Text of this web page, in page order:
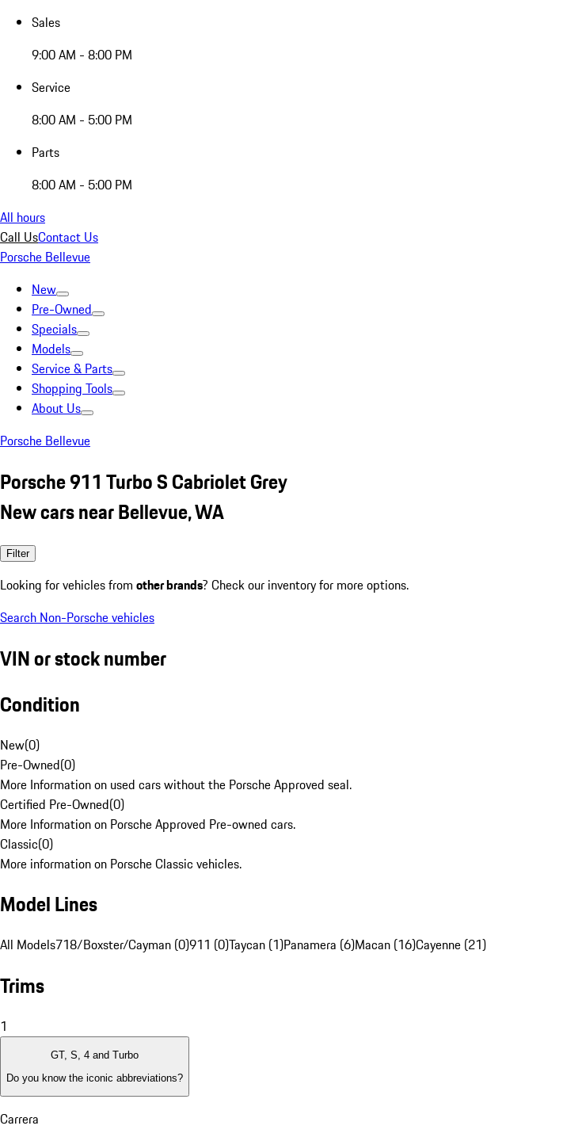
Sales
9:00 AM - 8:00 PM
Service
8:00 AM - 5:00 PM
Parts
8:00 AM - 5:00 PM
All hours
Call UsContact Us
Porsche Bellevue
New
Pre-Owned
Specials
Models
Service & Parts
Shopping Tools
About Us
Porsche Bellevue
Porsche 911 Turbo S Cabriolet Grey
New cars near Bellevue, WA
Filter
Looking for vehicles from other brands? Check our inventory for more options.
Search Non-Porsche vehicles
VIN or stock number
Condition
New(0)
Pre-Owned(0)
More Information on used cars without the Porsche Approved seal.
Certified Pre-Owned(0)
More Information on Porsche Approved Pre-owned cars.
Classic(0)
More information on Porsche Classic vehicles.
Model Lines
All Models718/Boxster/Cayman (0)911 (0)Taycan (1)Panamera (6)Macan (16)Cayenne (21)
Trims
1
GT, S, 4 and Turbo
Do you know the iconic abbreviations?
Carrera